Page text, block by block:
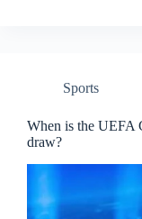
Sports
When is the UEFA
draw?